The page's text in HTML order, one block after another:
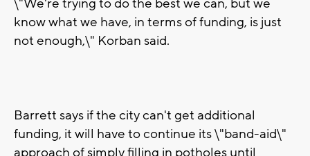
\"We're trying to do the best we can, but we
know what we have, in terms of funding, is just
not enough,\" Korban said.
Barrett says if the city can't get additional
funding, it will have to continue its \"band-aid\"
approach of simply filling in potholes until